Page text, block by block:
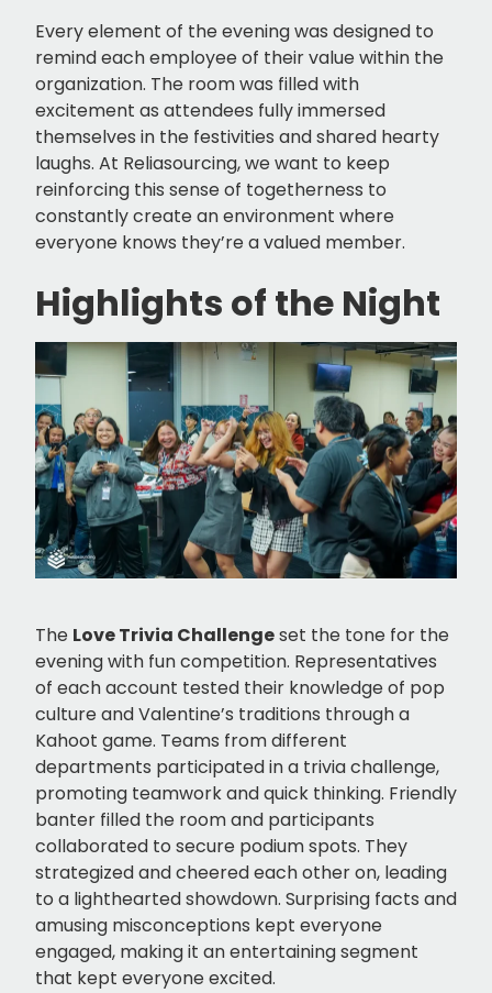
Every element of the evening was designed to
remind each employee of their value within the
organization. The room was filled with
excitement as attendees fully immersed
themselves in the festivities and shared hearty
laughs. At Reliasourcing, we want to keep
reinforcing this sense of togetherness to
constantly create an environment where
everyone knows they’re a valued member.
Highlights of the Night
The Love Trivia Challengeset the tone for the
evening with fun competition. Representatives
of each account tested their knowledge of pop
culture and Valentine’s traditions through a
Kahoot game. Teams from different
departments participated in a trivia challenge,
promoting teamwork and quick thinking. Friendly
banter filled the room and participants
collaborated to secure podium spots. They
strategized and cheered each other on, leading
to a lighthearted showdown. Surprising facts and
amusing misconceptions kept everyone
engaged, making it an entertaining segment
that kept everyone excited.